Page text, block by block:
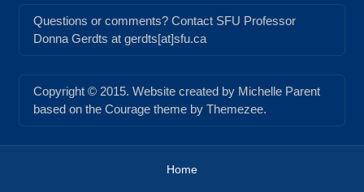
Questions or comments? Contact SFU Professor
Donna Gerdts at gerdts[at]sfu.ca
Copyright © 2015. Website created by Michelle Parent
based on the Courage theme by Themezee.
Home